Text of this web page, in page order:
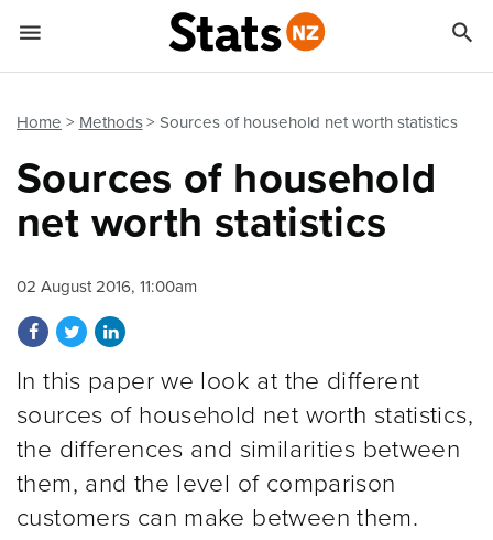
Home Methods Sources of household net worth statistics
Sources of household
net worth statistics
02 August 2016, 11:00am
Share on Facebook
Share on Twitter
Share on LinkedIn
In this paper we look at the different
sources of household net worth statistics,
the differences and similarities between
them, and the level of comparison
customers can make between them.
 